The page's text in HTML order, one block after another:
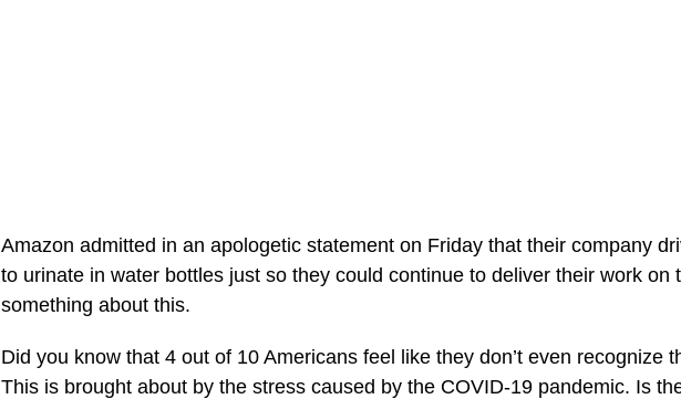
Amazon admitted in an apologetic statement on Friday that their company
to urinate in water bottles just so they could continue to deliver their work on
something about this.
Did you know that 4 out of 10 Americans feel like they don’t even recognize
This is brought about by the stress caused by the COVID-19 pandemic. Is